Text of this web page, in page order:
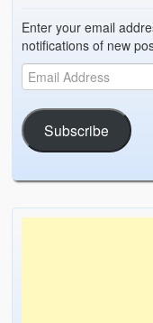
Enter your email
notifications of new
Subscribe